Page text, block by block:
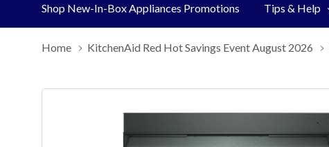
Shop New-In-Box Appliances Promotions Tips & Help
Home KitchenAid Red Hot Savings Event August 2026